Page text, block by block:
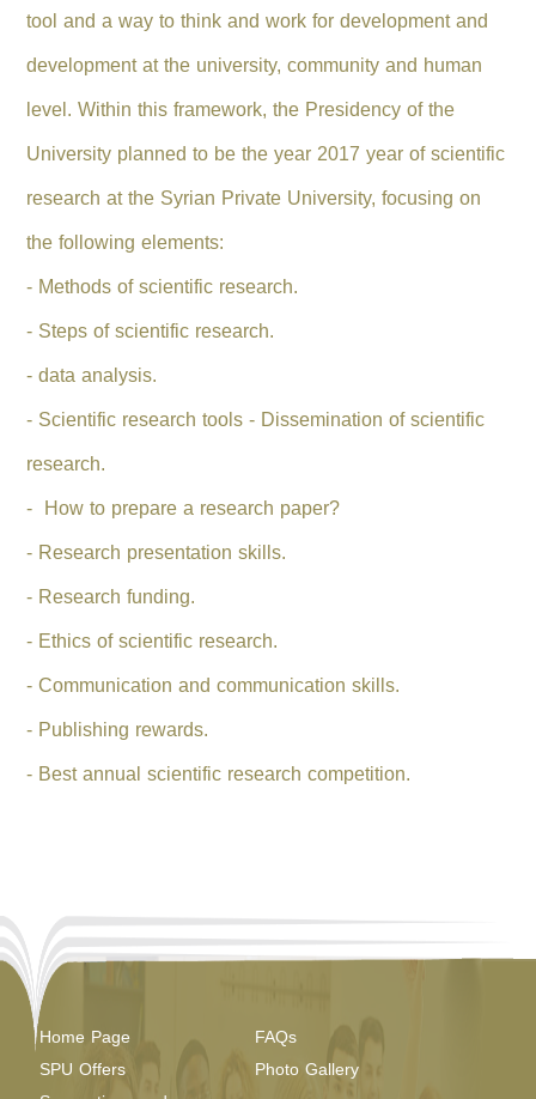
tool and a way to think and work for development and
development at the university, community and human
level.Within this framework, the Presidency of the
University planned to be the year 2017 year of scientific
research at the Syrian Private University, focusing on
the following elements:
- Methods of scientific research.
- Steps of scientific research.
- data analysis.
- Scientific research tools - Dissemination of scientific
research.
- How to prepare a research paper?
- Research presentation skills.
- Research funding.
- Ethics of scientific research.
- Communication and communication skills.
- Publishing rewards.
- Best annual scientific research competition.
Home Page
FAQs
SPU Offers
Photo Gallery